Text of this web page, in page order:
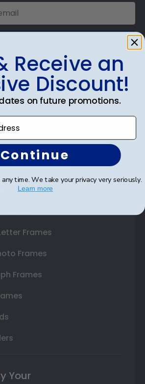
Frames
Frames
Frames
Frames
Frames
Frames
Your
Receive an
Discount!
on future promotions.
Continue
any time. We take your privacy very seriously.
Learn more